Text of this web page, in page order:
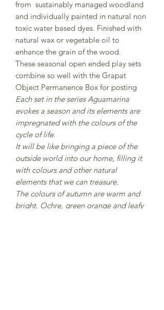
from sustainably managed woodland
and individually painted in natural non
toxic water based dyes. Finished with
natural wax or vegetable oil to
enhance the grain of the wood.
These seasonal open ended play sets
combine so well with the Grapat
Object Permanence Box for posting
Each set in the series Aguamarina
evokes a season and its elements are
impregnated with the colours of the
cycle of life.
It will be like bringing a piece of the
outside world into our home, filling it
with colours and other natural
elements that we can treasure.
The colours of autumn are warm and
bright. Ochre, green orange and leafy